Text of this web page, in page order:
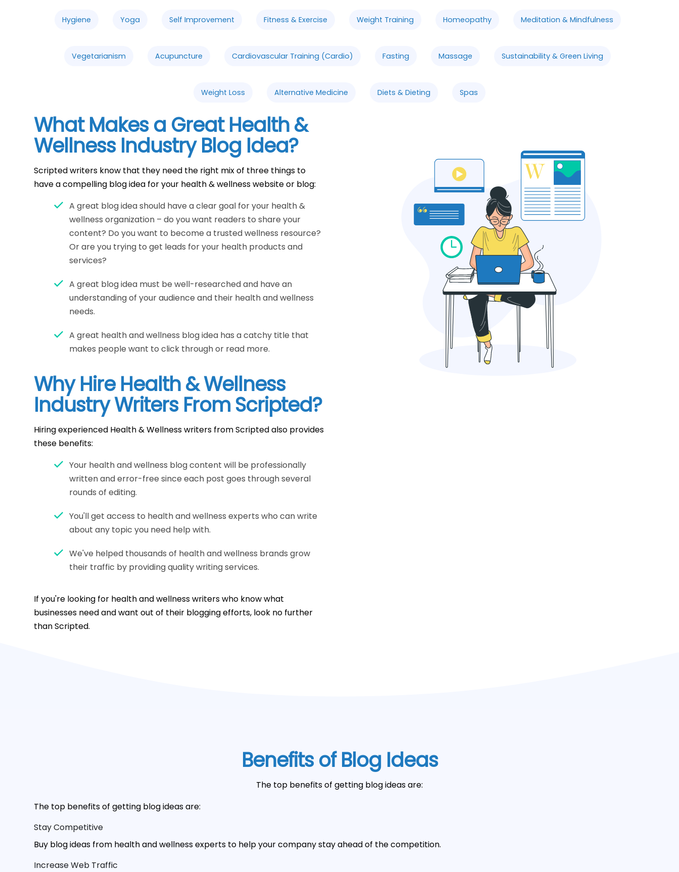
Hygiene Yoga Self Improvement Fitness & Exercise Weight Training Homeopathy Meditation & Mindfulness
Vegetarianism Acupuncture Cardiovascular Training (Cardio) Fasting Massage Sustainability & Green Living
Weight Loss Alternative Medicine Diets & Dieting Spas
What Makes a Great Health &
Wellness Industry Blog Idea?
Scripted writers know that they need the right mix of three things to
have a compelling blog idea for your health & wellness website or blog:
A great blog idea should have a clear goal for your health &
wellness organization – do you want readers to share your
content? Do you want to become a trusted wellness resource?
Or are you trying to get leads for your health products and
services?
A great blog idea must be well-researched and have an
understanding of your audience and their health and wellness
needs.
A great health and wellness blog idea has a catchy title that
makes people want to click through or read more.
Why Hire Health & Wellness
Industry Writers From Scripted?
Hiring experienced Health & Wellness writers from Scripted also provides
these benefits:
Your health and wellness blog content will be professionally
written and error-free since each post goes through several
rounds of editing.
You'll get access to health and wellness experts who can write
about any topic you need help with.
We've helped thousands of health and wellness brands grow
their traffic by providing quality writing services.
If you're looking for health and wellness writers who know what
businesses need and want out of their blogging efforts, look no further
than Scripted.
Benefits of Blog Ideas
The top benefits of getting blog ideas are:
The top benefits of getting blog ideas are:
Stay Competitive
Buy blog ideas from health and wellness experts to help your company stay ahead of the competition.
Increase Web Traffic